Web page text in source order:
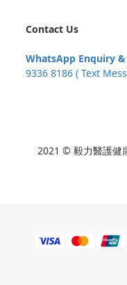
Contact Us
WhatsApp Enquiry &
9336 8186 ( Text
2021 © 毅力醫護